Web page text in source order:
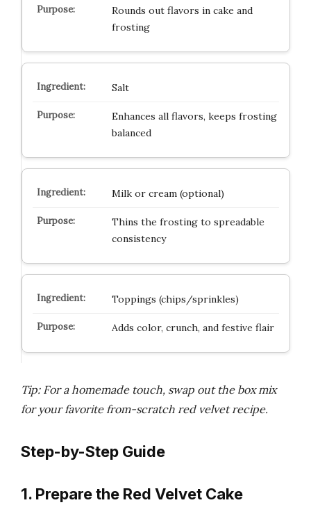
Rounds out flavors in cake and
frosting
Salt
Enhances all flavors, keeps frosting
balanced
Milk or cream (optional)
Thins the frosting to spreadable
consistency
Toppings (chips/sprinkles)
Adds color, crunch, and festive flair
Tip: For a homemade touch, swap out the box mix
for your favorite from-scratch red velvet recipe.
Step-by-Step Guide
1. Prepare the Red Velvet Cake